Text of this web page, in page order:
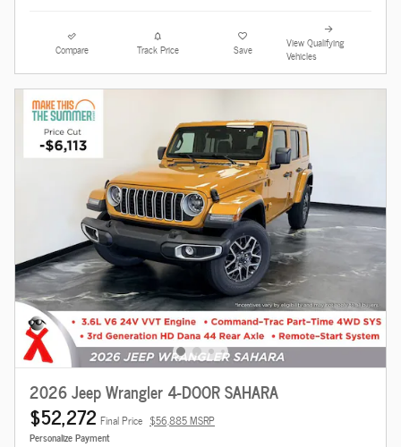
Compare Track Price Save
View Qualifying
Vehicles
2026 Jeep Wrangler 4-DOOR SAHARA
$52,272 Final Price $56,885 MSRP
Personalize Payment